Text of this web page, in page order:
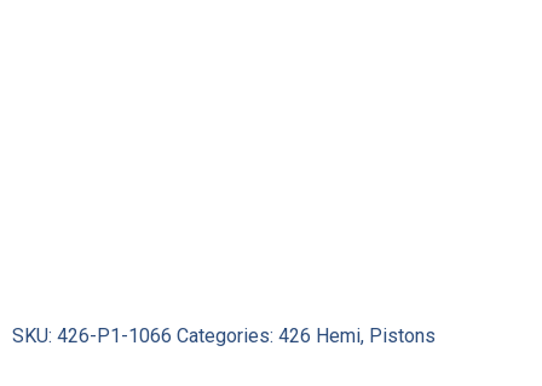
SKU: 426-P1-1066 Categories: 426 Hemi, Pistons